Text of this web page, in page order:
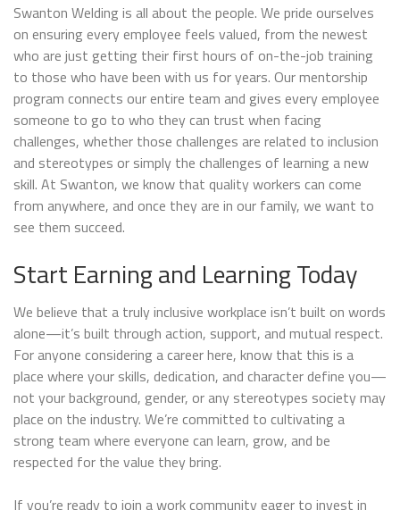
Swanton Welding is all about the people. We pride ourselves
on ensuring every employee feels valued, from the newest
who are just getting their first hours of on-the-job training
to those who have been with us for years. Our mentorship
program connects our entire team and gives every employee
someone to go to who they can trust when facing
challenges, whether those challenges are related to inclusion
and stereotypes or simply the challenges of learning a new
skill. At Swanton, we know that quality workers can come
from anywhere, and once they are in our family, we want to
see them succeed.
Start Earning and Learning Today
We believe that a truly inclusive workplace isn’t built on words
alone—it’s built through action, support, and mutual respect.
For anyone considering a career here, know that this is a
place where your skills, dedication, and character define you—
not your background, gender, or any stereotypes society may
place on the industry. We’re committed to cultivating a
strong team where everyone can learn, grow, and be
respected for the value they bring.
If you’re ready to join a work community eager to invest in